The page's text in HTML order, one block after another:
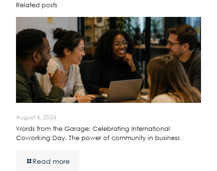
Related posts
August 6, 2026
Words from the Garage: Celebrating International
Coworking Day. The power of community in business
Read more